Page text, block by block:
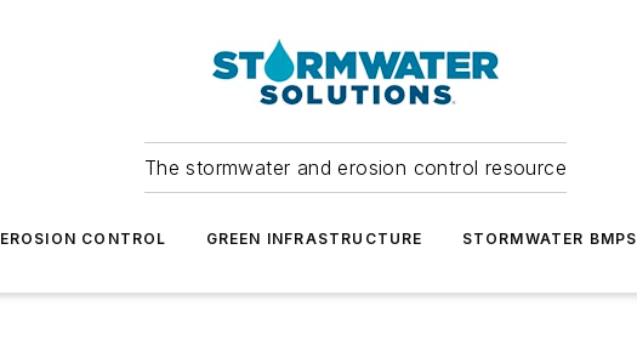
The stormwater and erosion control resource
EROSION CONTROL GREEN INFRASTRUCTURE STORMWATER BMPS